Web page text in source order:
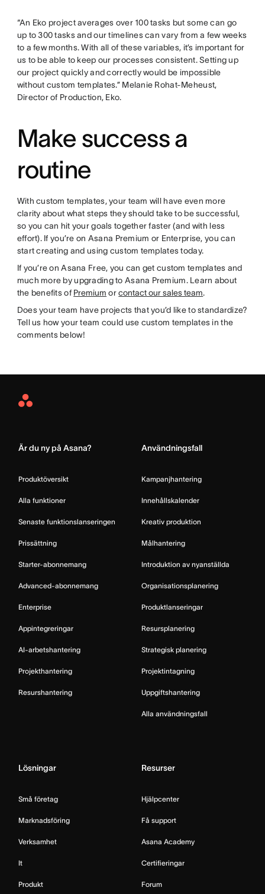
“An Eko project averages over 100 tasks but some can go
up to 300 tasks and our timelines can vary from a few weeks
to a few months. With all of these variables, it’s important for
us to be able to keep our processes consistent. Setting up
our project quickly and correctly would be impossible
without custom templates.” Melanie Rohat-Meheust,
Director of Production, Eko.
Make success a
routine
With custom templates, your team will have even more
clarity about what steps they should take to be successful,
so you can hit your goals together faster (and with less
effort). If you’re on Asana Premium or Enterprise, you can
start creating and using custom templates today.
If you’re on Asana Free, you can get custom templates and
much more by upgrading to Asana Premium. Learn about
the benefits of Premium orcontact our sales team.
Does your team have projects that you’d like to standardize?
Tell us how your team could use custom templates in the
comments below!
Asana
Är du ny på Asana?
Produktöversikt
Alla funktioner
Senaste funktionslanseringen
Prissättning
Starter-abonnemang
Advanced-abonnemang
Enterprise
Appintegreringar
AI-arbetshantering
Projekthantering
Resurshantering
Användningsfall
Kampanjhantering
Innehållskalender
Kreativ produktion
Målhantering
Introduktion av nyanställda
Organisationsplanering
Produktlanseringar
Resursplanering
Strategisk planering
Projektintagning
Uppgiftshantering
Alla användningsfall
Lösningar
Små företag
Marknadsföring
Verksamhet
It
Produkt
Resurser
Hjälpcenter
Få support
Asana Academy
Certifieringar
Forum